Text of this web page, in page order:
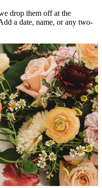
drop them off at the
a date, name, or any two-